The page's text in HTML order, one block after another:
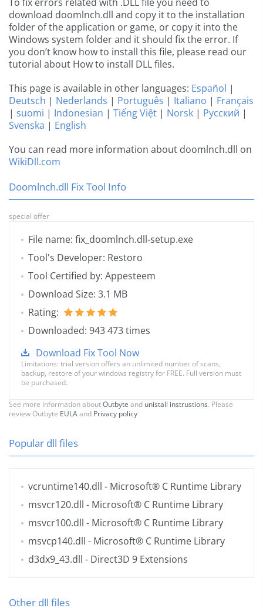
download doomlnch.dll and copy it to the installation
folder of the application or game, or copy it into the
Windows system folder and it should fix the error. If
you don’t know how to install this file, please read our
tutorial about How to install DLL files.
This page is available in other languages: Español |
Deutsch | Nederlands | Português | Italiano | Français
| suomi | Indonesian | Tiếng Việt | Norsk | Русский |
Svenska | English
You can read more information about doomlnch.dll on
WikiDll.com
Doomlnch.dll Fix Tool Info
special offer
File name: fix_doomlnch.dll-setup.exe
Tool's Developer: Restoro
Tool Certified by: Appesteem
Download Size: 3.1 MB
Rating:
Downloaded: 943 473 times
Download Fix Tool Now
Limitations: trial version offers an unlimited number of scans,
backup, restore of your windows registry for FREE. Full version must
be purchased.
See more information aboutOutbyte and unistall instrustions. Please
review Outbyte EULAand Privacy policy
Popular dll files
vcruntime140.dll - Microsoft® C Runtime Library
msvcr120.dll - Microsoft® C Runtime Library
msvcr100.dll - Microsoft® C Runtime Library
msvcp140.dll - Microsoft® C Runtime Library
d3dx9_43.dll - Direct3D 9 Extensions
Other dll files